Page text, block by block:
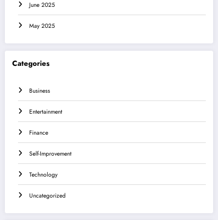
June 2025
May 2025
Categories
Business
Entertainment
Finance
Self-Improvement
Technology
Uncategorized